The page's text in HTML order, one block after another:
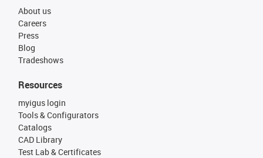
About us
Careers
Press
Blog
Tradeshows
Resources
myigus login
Tools & Configurators
Catalogs
CAD Library
Test Lab & Certificates